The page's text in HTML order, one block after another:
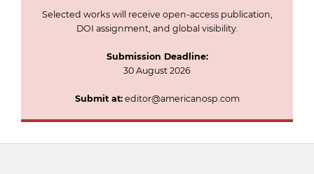
Selected works will receive open-access publication,
DOI assignment, and global visibility.
Submission Deadline:
30 August 2026
Submit at:editor@americanosp.com